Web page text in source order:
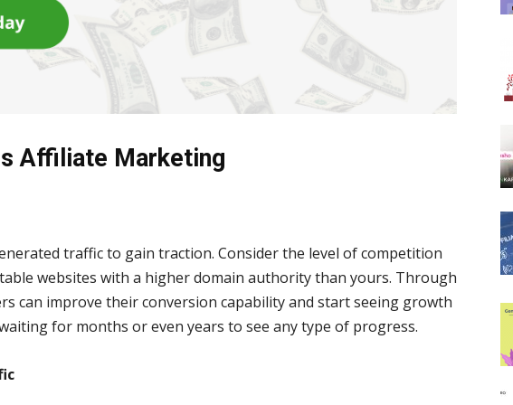
Affiliate Marketing
traffic to gain traction. Consider the level of competition
websites with a higher domain authority than yours. Through
can improve their conversion capability and start seeing growth
for months or even years to see any type of progress.